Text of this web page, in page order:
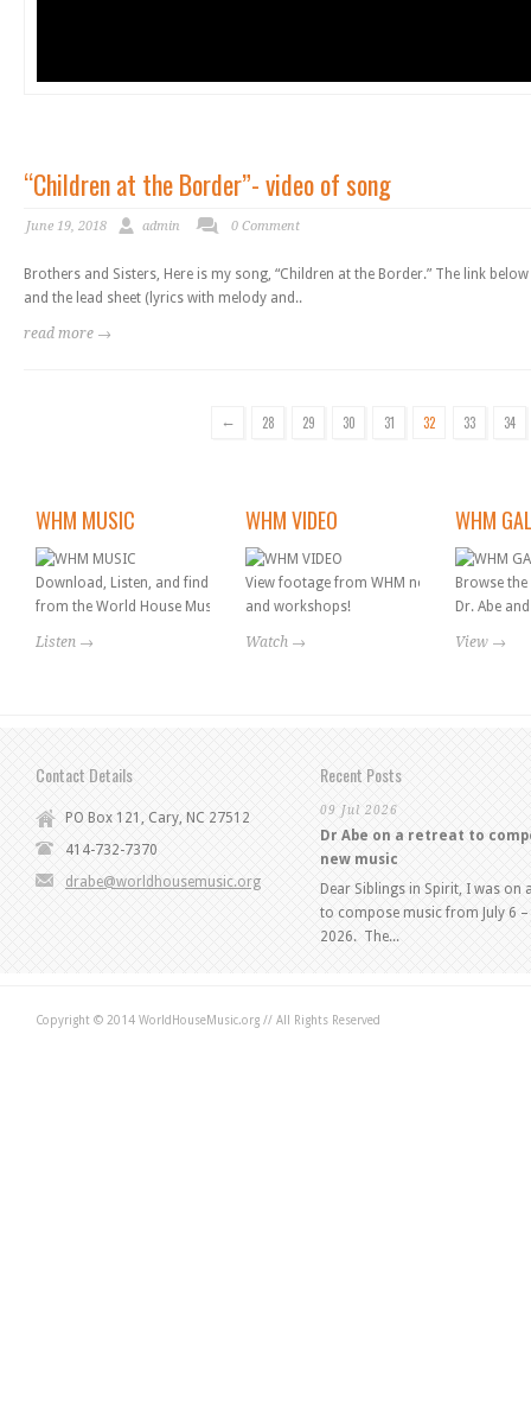
“Children at the Border”- video of song
June 19, 2018 admin 0 Comment
Brothers and Sisters, Here is my song, “Children at the Border.” The link
and the lead sheet (lyrics with melody and..
read more →
← 28 29 30 31 32 33 34
WHM MUSIC
Download, Listen, and find information
from the World House Music catalog!
Listen →
WHM VIDEO
View footage from WHM news features
and workshops!
Watch →
WHM
Browse
Dr. Abe
View →
Contact Details
PO Box 121, Cary, NC 27512
414-732-7370
drabe@worldhousemusic.org
Recent Posts
09 Jul 2026
Dr Abe on a retreat to
new music
Dear Siblings in Spirit, I was on
to compose music from July 6 –
2026. The...
Copyright © 2014 WorldHouseMusic.org // All Rights Reserved